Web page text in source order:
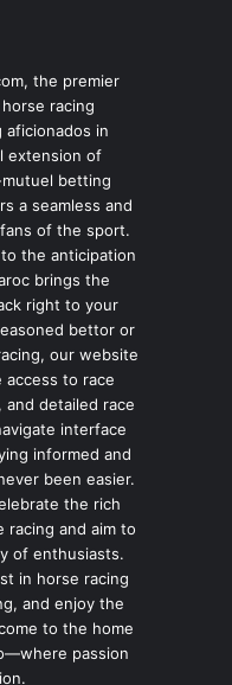
the premier
racing
in
extension of
betting
a seamless and
of the sport.
the anticipation
brings the
right to your
bettor or
our website
access to race
detailed race
interface
informed and
been easier.
the rich
racing and aim to
of enthusiasts.
in horse racing
and enjoy the
to the home
passion